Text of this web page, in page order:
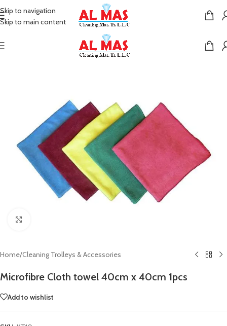
Skip to navigation
Skip to main content
Home/Cleaning Trolleys & Accessories
Microfibre Cloth towel 40cm x 40cm 1pcs
Add to wishlist